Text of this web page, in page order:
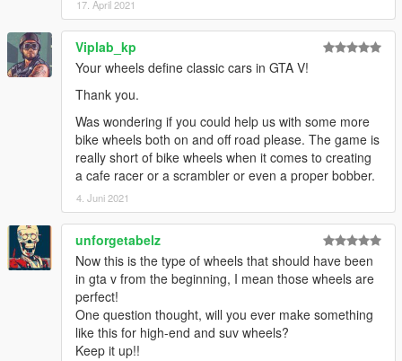
17. April 2021
Viplab_kp
Your wheels define classic cars in GTA V!
Thank you.
Was wondering if you could help us with some more
bike wheels both on and off road please. The game is
really short of bike wheels when it comes to creating
a cafe racer or a scrambler or even a proper bobber.
4. Juni 2021
unforgetabelz
Now this is the type of wheels that should have been
in gta v from the beginning, I mean those wheels are
perfect!
One question thought, will you ever make something
like this for high-end and suv wheels?
Keep it up!!